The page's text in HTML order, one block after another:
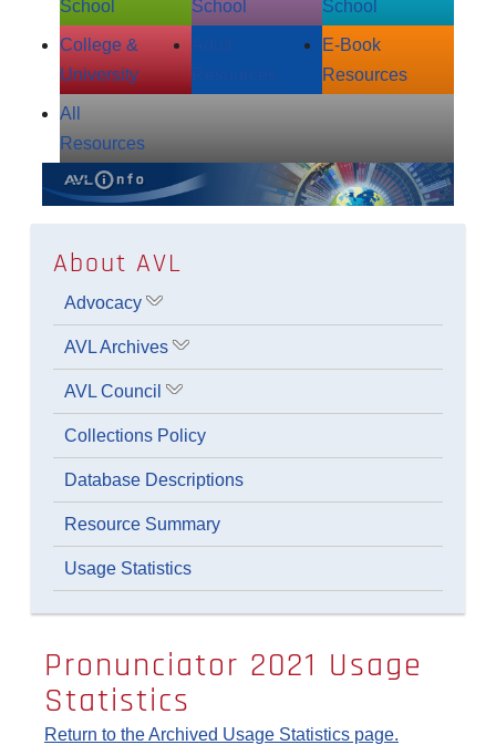
School
School
School
College &
University
E‑Book
Resources
All
Resources
Pronunciator 2021 Usage
Statistics
Return to the Archived Usage Statistics page.
About AVL
Advocacy Show submenu for Advocacy
AVL Archives Show submenu for AVL Archives
AVL Council Show submenu for AVL Council
Collections Policy
Database Descriptions
Resource Summary
Usage Statistics